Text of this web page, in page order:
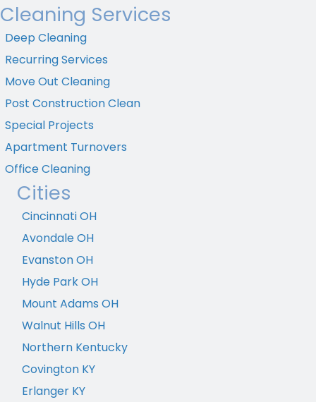
Cleaning Services
Deep Cleaning
Recurring Services
Move Out Cleaning
Post Construction Clean
Special Projects
Apartment Turnovers
Office Cleaning
Cities
Cincinnati OH
Avondale OH
Evanston OH
Hyde Park OH
Mount Adams OH
Walnut Hills OH
Northern Kentucky
Covington KY
Erlanger KY